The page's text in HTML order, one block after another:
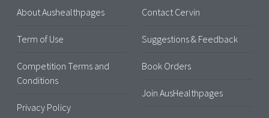
About Aushealthpages
Term of Use
Competition Terms and
Conditions
Privacy Policy
Contact Cervin
Suggestions & Feedback
Book Orders
Join AusHealthpages